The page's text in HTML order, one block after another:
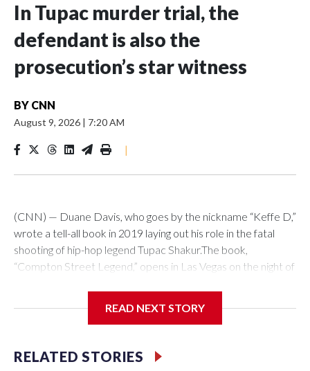
In Tupac murder trial, the
defendant is also the
prosecution’s star witness
BY CNN
August 9, 2026 | 7:20 AM
|
(CNN) — Duane Davis, who goes by the nickname “Keffe D,”
wrote a tell-all book in 2019 laying out his role in the fatal
shooting of hip-hop legend Tupac Shakur.The book,
“Compton Street Legend,” opens in Las Vegas on the night of
“Suge” Knight in retaliation for an earlier fight. Davis wrote
drove around looking for the pair. They spotted Tupac in a
car and then pulled up next to it, he wrote.“No words
READ NEXT STORY
RELATED STORIES